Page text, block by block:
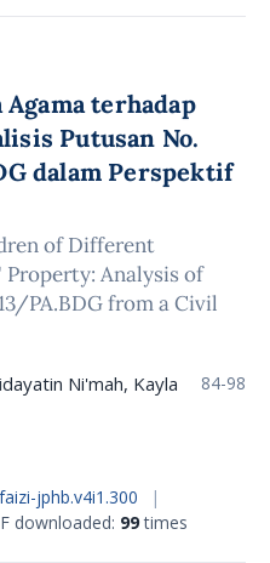
terhadap
Putusan No.
dalam Perspektif
of Different
Analysis of
PA.BDG from a Civil
Ni'mah, Kayla
84-98
jphb.v4i1.300
|
downloaded: 99times